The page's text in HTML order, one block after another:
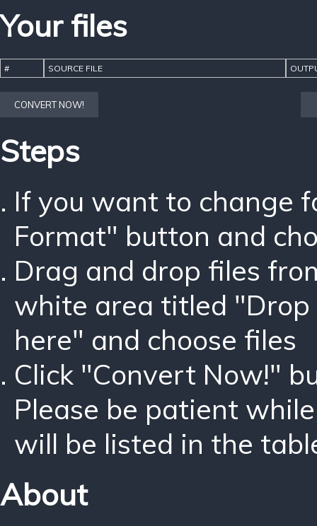
Your files
# SOURCE FILE
CONVERT NOW!
Steps
If you want to change
Format" button and
Drag and drop files
white area titled "Drop
here" and choose files
Click "Convert Now!"
Please be patient
will be listed in the
About